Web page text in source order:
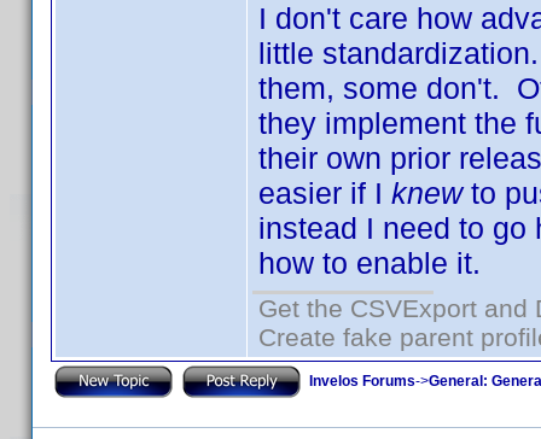
I don't care how
little
them, some don't.
they implement the
their own prior
easier if I knewto
instead I need to go
how to enable it.
Get the CSVExport
Create fake parent
Invelos Forums->General: